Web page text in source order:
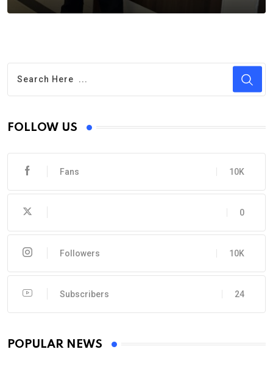
FOLLOW US
10K
Fans
0
10K
Followers
24
Subscribers
POPULAR NEWS